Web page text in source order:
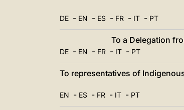
DE - EN - ES - FR - IT - PT
To a Delegation
DE - EN - FR - IT - PT
To representatives of
EN - ES - FR - IT - PT